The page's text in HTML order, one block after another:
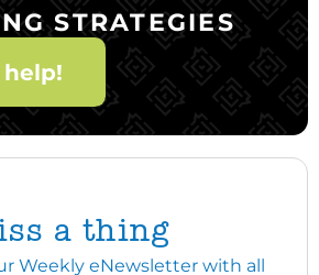
STRATEGIES
help!
a thing
Weekly eNewsletter with all